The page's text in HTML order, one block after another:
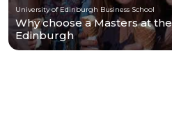
University of Edinburgh Business School
Why choose a Masters at
Edinburgh